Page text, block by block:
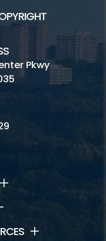
Pkwy